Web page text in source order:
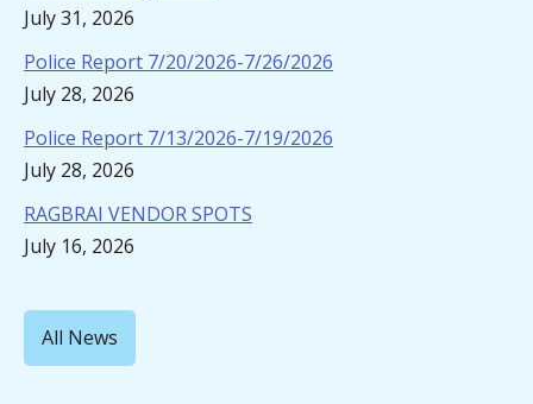
July 31, 2026
Police Report 7/20/2026-7/26/2026
July 28, 2026
Police Report 7/13/2026-7/19/2026
July 28, 2026
RAGBRAI VENDOR SPOTS
July 16, 2026
All News